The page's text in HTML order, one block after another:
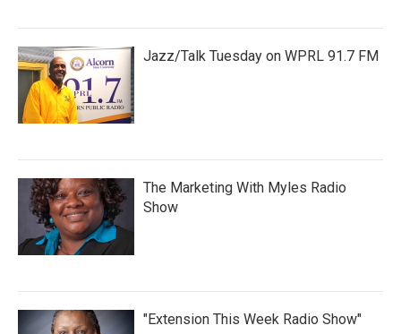
Jazz/Talk Tuesday on WPRL 91.7 FM
The Marketing With Myles Radio
Show
"Extension This Week Radio Show"